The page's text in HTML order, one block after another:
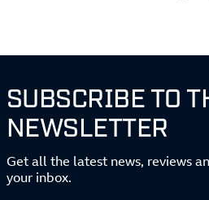
SUBSCRIBE TO
NEWSLETTER
Get all the latest news, reviews
your inbox.